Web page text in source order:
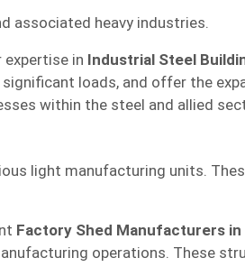
associated heavy industries.
in Industrial Steel
loads, and offer the
within the steel and allied
light manufacturing units.
Factory Shed Manufacturers in
operations. These